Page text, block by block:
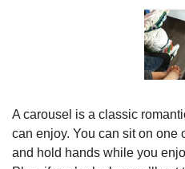
A carousel is a classic
can enjoy. You can sit on one
and hold hands while you